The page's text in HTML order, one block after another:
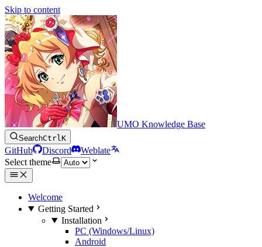
Skip to content
UMO Knowledge Base
SearchCtrlK
GitHub Discord
Weblate
Select theme
Welcome
Getting Started
Installation
PC (Windows/Linux)
Android